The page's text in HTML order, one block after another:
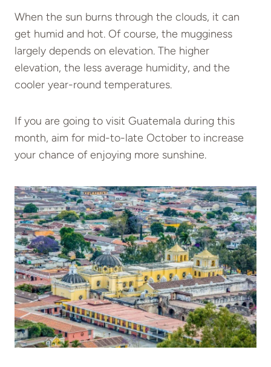
When the sun burns through the clouds, it can
get humid and hot. Of course, the mugginess
largely depends on elevation. The higher
elevation, the less average humidity, and the
cooler year-round temperatures.
If you are going to visit Guatemala during this
month, aim for mid-to-late October to increase
your chance of enjoying more sunshine.